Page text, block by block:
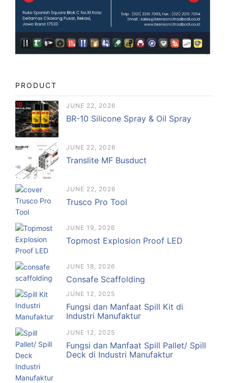
PRODUCT
JUNE 22, 2026
BR-10 Silicone Spray & Oil Spray
JUNE 22, 2026
Translite MF Busduct
JUNE 22, 2026
Trusco Pro Tool
JUNE 19, 2026
Topmost Explosion Proof LED
JUNE 18, 2026
Consafe Scaffolding
JUNE 12, 2025
Fungsi dan Manfaat Spill Kit di
Industri Manufaktur
JUNE 12, 2025
Fungsi dan Manfaat Spill Pallet/ Spill
Deck di Industri Manufaktur